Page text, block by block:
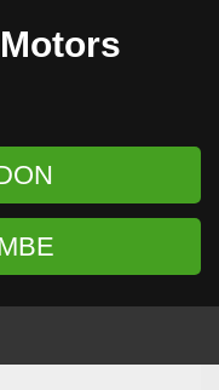
Motors